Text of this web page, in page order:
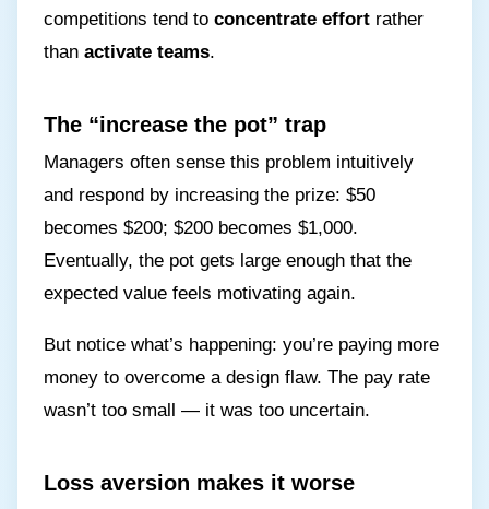
competitions tend to concentrate effort rather
than activate teams.
The “increase the pot” trap
Managers often sense this problem intuitively
and respond by increasing the prize: $50
becomes $200; $200 becomes $1,000.
Eventually, the pot gets large enough that the
expected value feels motivating again.
But notice what’s happening: you’re paying more
money to overcome a design flaw. The pay rate
wasn’t too small — it was too uncertain.
Loss aversion makes it worse